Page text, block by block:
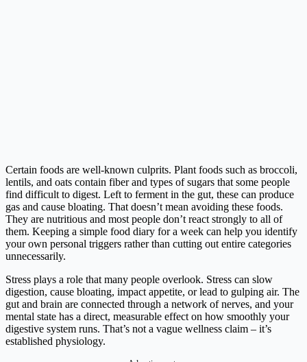
Certain foods are well-known culprits. Plant foods such as broccoli,
lentils, and oats contain fiber and types of sugars that some people
find difficult to digest. Left to ferment in the gut, these can produce
gas and cause bloating. That doesn’t mean avoiding these foods.
They are nutritious and most people don’t react strongly to all of
them. Keeping a simple food diary for a week can help you identify
your own personal triggers rather than cutting out entire categories
unnecessarily.
Stress plays a role that many people overlook. Stress can slow
digestion, cause bloating, impact appetite, or lead to gulping air. The
gut and brain are connected through a network of nerves, and your
mental state has a direct, measurable effect on how smoothly your
digestive system runs. That’s not a vague wellness claim – it’s
established physiology.